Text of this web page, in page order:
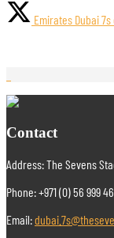
Emirates Dubai 7s
Contact
Address: The Sevens
Phone: +971 (0) 56 999
Email: